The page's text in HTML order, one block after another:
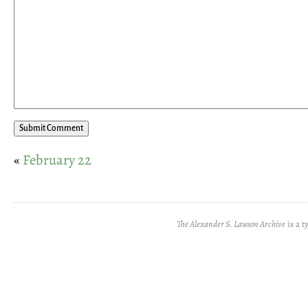
« February 22
The Alexander S. Lawson Archiveis a